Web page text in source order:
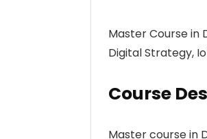
Master Course in
Digital Strategy,
Course
Master course in